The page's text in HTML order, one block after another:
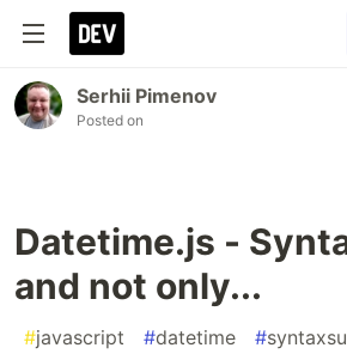
Serhii Pimenov
Posted on
Datetime.js -
and not only...
#javascript #datetime #